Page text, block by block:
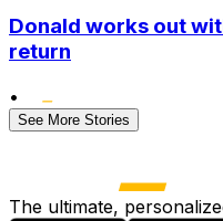
Donald works out
return
•
See More Stories
The ultimate,